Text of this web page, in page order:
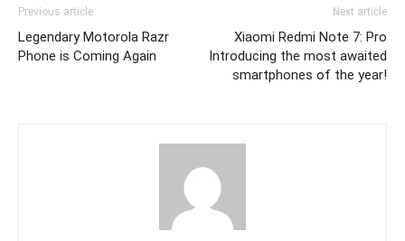
Previous article
Legendary Motorola Razr
Phone is Coming Again
Next article
Xiaomi Redmi Note 7: Pro
Introducing the most awaited
smartphones of the year!